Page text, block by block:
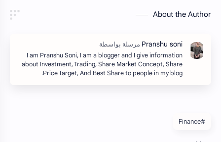
About the Author
I am Pranshu Soni, I am a blogger and I give information
about Investment, Trading, Share Market Concept, Share
Price Target, And Best Share to people in my blog.
#Finance